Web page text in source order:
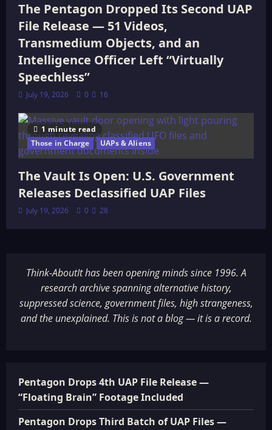
The Pentagon Dropped Its Second UAP
File Release — 51 Videos,
Transmedium Objects, and an
Intelligence Officer Left “Virtually
Speechless”
July 19, 2026 0 16
1 minute read
Those in Charge
UAPs & Aliens
The Vault Is Open: U.S. Government
Releases Declassified UAP Files
July 19, 2026 0 28
Think-AboutIt has been opening minds since 1996. A
research archive spanning alternative history,
suppressed science, government files, high strangeness,
and the unexplained. This is not a blog — it is a record.
Pentagon Drops 4th UAP File Release —
“Floating Brain” Footage Included
Pentagon Drops Third Batch of UAP Files —